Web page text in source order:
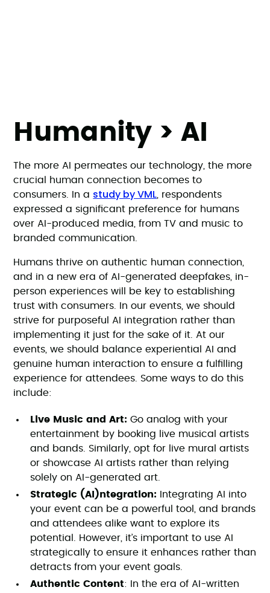
Humanity > AI
The more AI permeates our technology, the more
crucial human connection becomes to
consumers. In a study by VML , respondents
expressed a significant preference for humans
over AI-produced media, from TV and music to
branded communication.
Humans thrive on authentic human connection,
and in a new era of AI-generated deepfakes, in-
person experiences will be key to establishing
trust with consumers. In our events, we should
strive for purposeful AI integration rather than
implementing it just for the sake of it. At our
events, we should balance experiential AI and
genuine human interaction to ensure a fulfilling
experience for attendees. Some ways to do this
include:
Live Music and Art:Go analog with your
entertainment by booking live musical artists
and bands. Similarly, opt for live mural artists
or showcase AI artists rather than relying
solely on AI-generated art.
Strategic (AI)ntegration:
Integrating AI into
your event can be a powerful tool, and brands
and attendees alike want to explore its
potential. However, it’s important to use AI
strategically to ensure it enhances rather than
detracts from your event goals.
Authentic Content: In the era of AI-written